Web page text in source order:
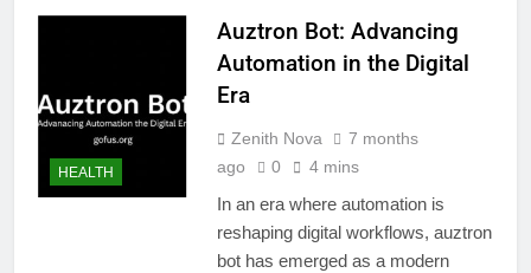
HEALTH
Auztron Bot: Advancing
Automation in the Digital
Era
Zenith Nova
7 months
ago
0 4 mins
In an era where automation is
reshaping digital workflows, auztron
bot has emerged as a modern